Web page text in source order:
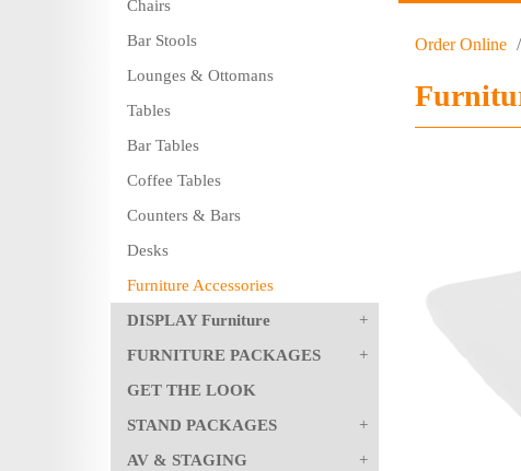
Chairs
Bar Stools
Lounges & Ottomans
Tables
Bar Tables
Coffee Tables
Counters & Bars
Desks
Furniture Accessories
DISPLAY Furniture
FURNITURE PACKAGES
GET THE LOOK
STAND PACKAGES
AV & STAGING
Order Online /